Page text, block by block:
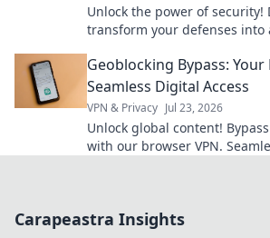
Unlock the power of security!
transform your defenses into
Geoblocking Bypass:
Seamless Digital Access
VPN & Privacy Jul 23, 2026
Unlock global content!
with our browser VPN.
Carapeastra Insights